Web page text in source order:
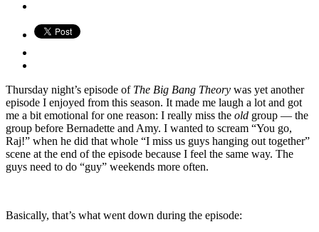
Thursday night’s episode of The Big Bang Theory was yet another
episode I enjoyed from this season. It made me laugh a lot and got
me a bit emotional for one reason: I really miss the old group — the
group before Bernadette and Amy. I wanted to scream “You go,
Raj!” when he did that whole “I miss us guys hanging out together”
scene at the end of the episode because I feel the same way. The
guys need to do “guy” weekends more often.
Basically, that’s what went down during the episode: